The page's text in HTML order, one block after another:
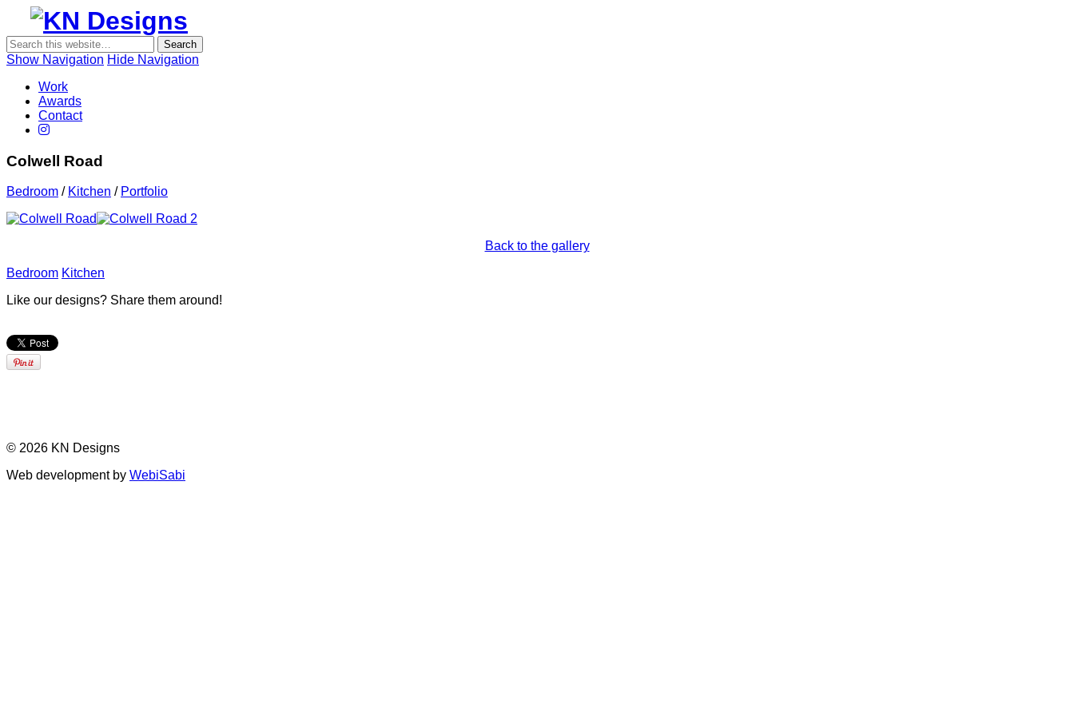
Show Navigation Hide Navigation
Work
Awards
Contact
Colwell Road
Bedroom / Kitchen / Portfolio
Back to the gallery
Bedroom Kitchen
Like our designs? Share them around!
© 2026 KN Designs
Web development by WebiSabi